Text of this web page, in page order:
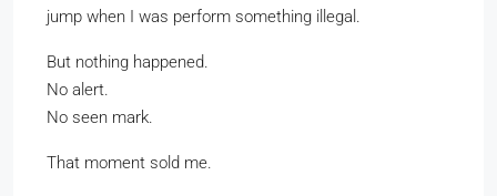
jump when I was perform something illegal.
But nothing happened.
No alert.
No seen mark.
That moment sold me.